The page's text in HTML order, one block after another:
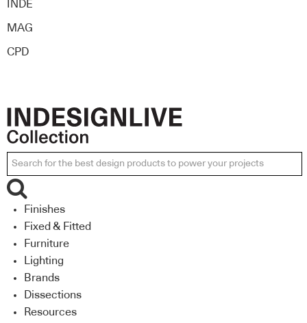
INDE
MAG
CPD
Finishes
Fixed & Fitted
Furniture
Lighting
Brands
Dissections
Resources